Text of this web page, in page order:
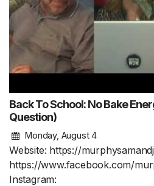
Back To School: No Bake
Question)
Monday, August 4
Website: https://
https://www.facebook.com/
Instagram: